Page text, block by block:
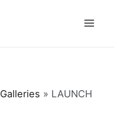
Galleries » LAUNCH